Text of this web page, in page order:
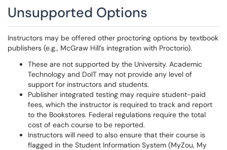
Unsupported Options
Instructors may be offered other proctoring options by textbook
publishers (e.g., McGraw Hill’s integration with Proctorio).
These are not supported by the University. Academic
Technology and DoIT may not provide any level of
support for instructors and students.
Publisher integrated testing may require student-paid
fees, which the instructor is required to track and report
to the Bookstores. Federal regulations require the total
cost of each course to be reported.
Instructors will need to also ensure that their course is
flagged in the Student Information System (MyZou, My